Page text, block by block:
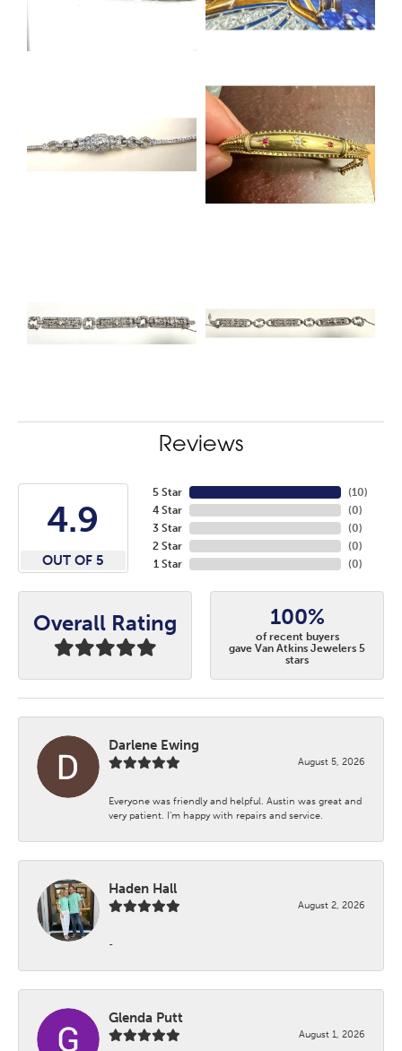
Reviews
4.9
OUT OF 5
5 Star
4 Star
3 Star
2 Star
1 Star
(10)
(0)
(0)
(0)
(0)
Overall Rating 100%
of recent buyers
gave Van Atkins Jewelers 5
stars
Darlene Ewing
August 5, 2026
Everyone was friendly and helpful. Austin was great and
very patient. I’m happy with repairs and service.
Haden Hall
August 2, 2026
-
Glenda Putt
August 1, 2026